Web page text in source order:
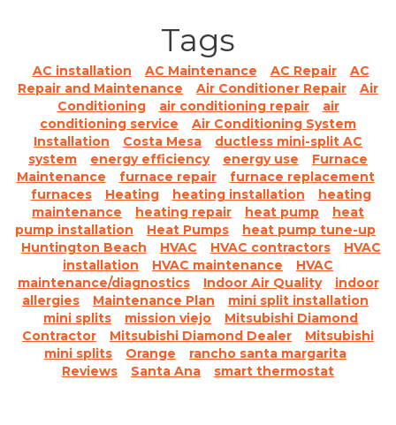
Tags
AC installation AC Maintenance AC Repair
AC
Repair and Maintenance
Air Conditioner Repair
Air
Conditioning
air conditioning repair
air
conditioning service
Air Conditioning System
Installation
Costa Mesa
ductless mini-split AC
system
energy efficiency energy use
Furnace
Maintenance
furnace repair
furnace replacement
furnaces
Heating heating installation
heating
maintenance
heating repair heat pump
heat
pump installation
Heat Pumps
heat pump tune-up
Huntington Beach
HVAC HVAC contractors
HVAC
installation
HVAC maintenance
HVAC
maintenance/diagnostics
Indoor Air Quality
indoor
allergies
Maintenance Plan
mini split installation
mini splits
mission viejo
Mitsubishi Diamond
Contractor
Mitsubishi Diamond Dealer
Mitsubishi
mini splits
Orange
rancho santa margarita
Reviews
Santa Ana smart thermostat